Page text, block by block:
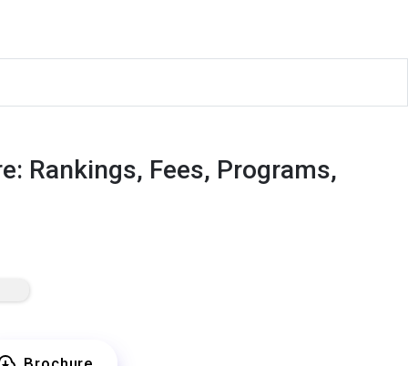
Rankings, Fees, Programs,